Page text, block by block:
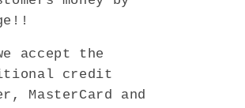
accept the
credit
MasterCard and